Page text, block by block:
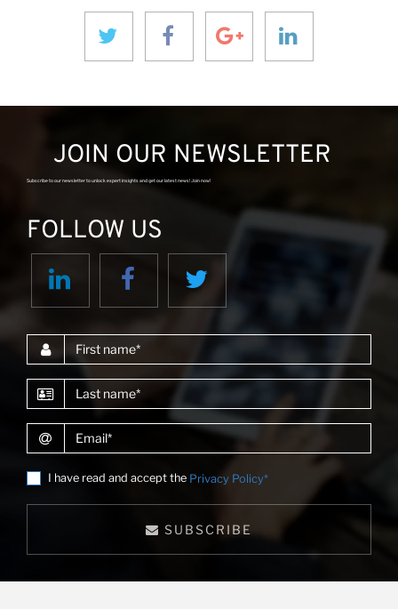
JOIN OUR NEWSLETTER
Subscribe to our newsletter to unlock expert insights and get our latest news! Join now!
FOLLOW US
First name
Last name
Email
I have read and accept the Privacy Policy*
SUBSCRIBE